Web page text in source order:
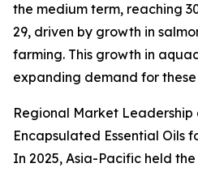
the medium term, reaching
29, driven by growth in
farming. This growth in
expanding demand for
Regional Market
Encapsulated Essential Oils
In 2025, Asia-Pacific held